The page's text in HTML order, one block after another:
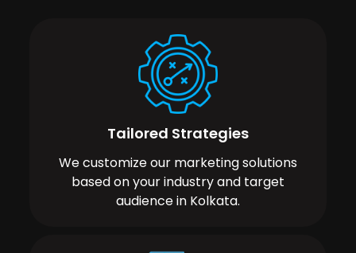
Tailored Strategies
We customize our marketing solutions
based on your industry and target
audience in Kolkata.